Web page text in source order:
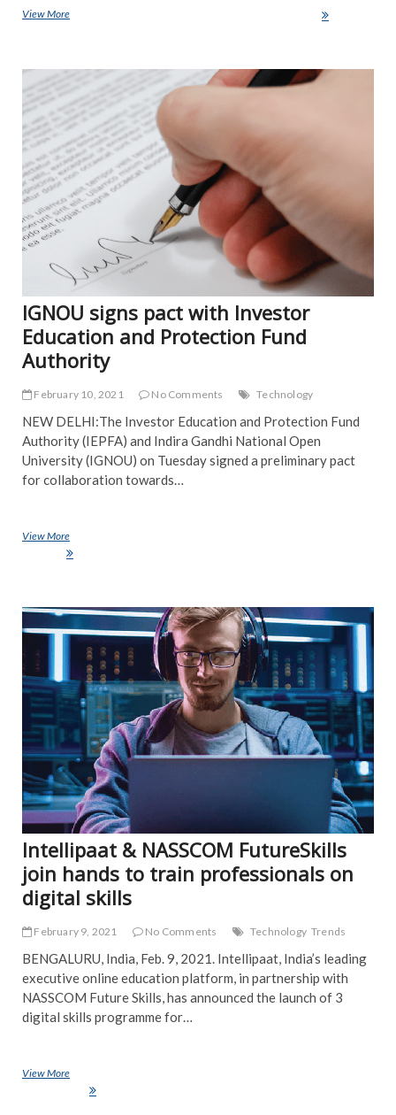
View MoreAICTE to join hands with ed-tech firms for online education
IGNOU signs pact with Investor
Education and Protection Fund
Authority
February 10, 2021 No Comments Technology
NEW DELHI:The Investor Education and Protection Fund
Authority (IEPFA) and Indira Gandhi National Open
University (IGNOU) on Tuesday signed a preliminary pact
for collaboration towards…
View MoreIGNOU signs pact with Investor Education and Protection Fund
Intellipaat & NASSCOM FutureSkills
join hands to train professionals on
digital skills
February 9, 2021 No Comments Technology Trends
BENGALURU, India, Feb. 9, 2021. Intellipaat, India’s leading
executive online education platform, in partnership with
NASSCOM Future Skills, has announced the launch of 3
digital skills programme for…
View MoreIntellipaat & NASSCOM FutureSkills join hands to train professionals